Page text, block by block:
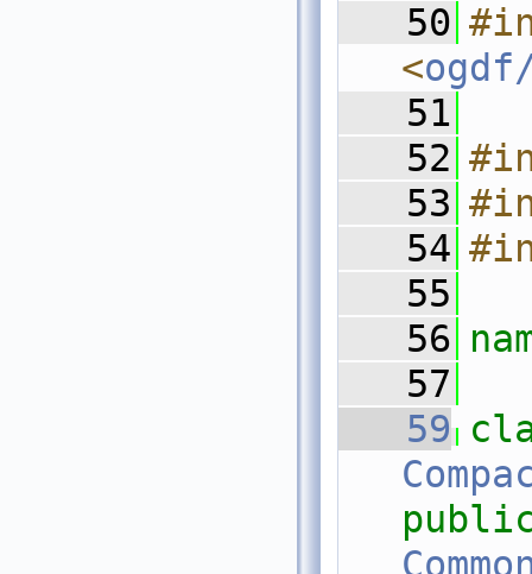
   50
<
   51
   52
   53
   54
   55
   56
   57
   59